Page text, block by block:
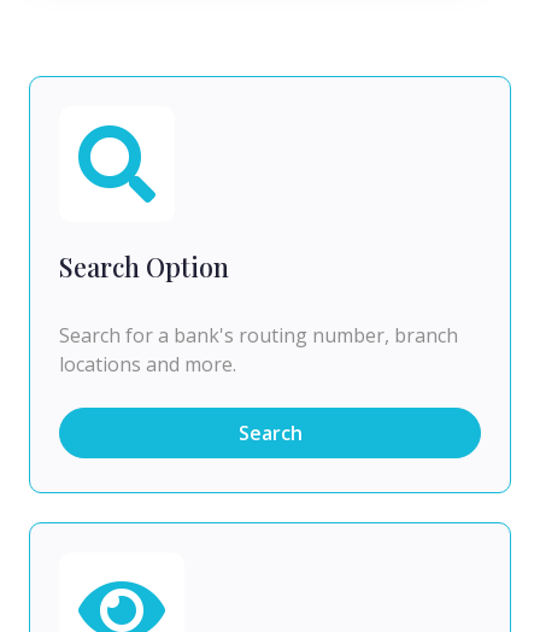
Search Option
Search for a bank's routing number, branch
locations and more.
Search